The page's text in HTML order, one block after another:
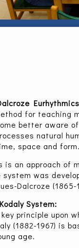
for teaching
better aware
natural
space and form.
is an approach of
system was
Dalcroze (1865-
System:
principle upon
(1882-1967) is
age.